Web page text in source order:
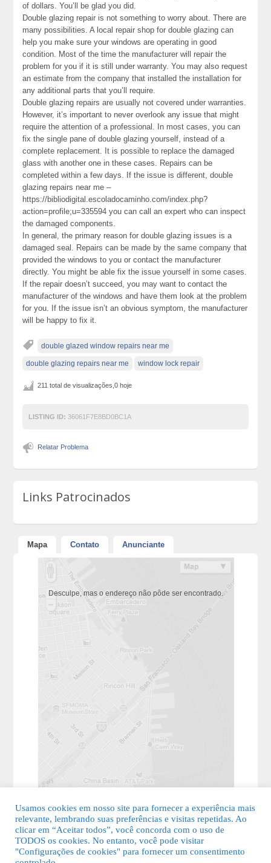
of dollars. You’ll be glad you did.
Double glazing repair is not something to worry about. There are
many possibilities. A local repair shop for double glazing can
help you make sure your windows are operating in good
condition. Most of the time the manufacturer will repair the
problem for you if it is still under warranty. You may also request
an estimate from the company that installed the installation for
any additional parts that you’ll require.
Double glazing repairs are usually not covered under warranties.
However, it’s important to never overlook any issue that might
require the attention of a professional. In most cases, you can
fix the single pane of double glazing yourself, instead of a
complete replacement. It is possible to replace the damaged
glass with another one in these cases. Repairs can be
completed within a few days. If the issue is different, double
glazing repairs near me –
https://bibliodigital.escoladocaminho.com/index.php?
action=profile;u=335594 you can call an expert who can inspect
the damaged components.
In general, the primary reason for double glazing issues is a
damaged seal. Repairs can be made by the same company that
provided the windows to you or contact the manufacturer
directly. You might be able fix the issue yourself in some cases.
If the repair doesn’t succeed, you may want to contact the
manufacturer of the windows and have them look at the problem
for you. If the issue isn’t an obvious symptom, the manufacturer
will be happy to fix it.
double glazed window repairs near me
double glazing repairs near me window lock repair
211 total de visualizações,0 hoje
LISTING ID: 36061F7E8BD0BC1A
Relatar Problema
Links Patrocinados
Mapa Contato Anunciante
Desculpe, mas o endereço não pôde ser encontrado.
© 2026 Guia Fácil Lagos | Guia Comercial Grátis. Todos os direitos
Usamos cookies em nosso site para fornecer a experiência mais
relevante, lembrando suas preferências e visitas repetidas. Ao
clicar em “Aceitar todos”, você concorda com o uso de
TODOS os cookies. No entanto, você pode visitar
"Configurações de cookies" para fornecer um consentimento